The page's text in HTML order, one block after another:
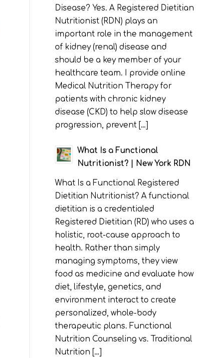
Disease? Yes. A Registered Dietitian
Nutritionist (RDN) plays an
important role in the management
of kidney (renal) disease and
should be a key member of your
healthcare team. I provide online
Medical Nutrition Therapy for
patients with chronic kidney
disease (CKD) to help slow disease
progression, prevent […]
What Is a Functional
Nutritionist? | New York RDN
What Is a Functional Registered
Dietitian Nutritionist? A functional
dietitian is a credentialed
Registered Dietitian (RD) who uses a
holistic, root-cause approach to
health. Rather than simply
managing symptoms, they view
food as medicine and evaluate how
diet, lifestyle, genetics, and
environment interact to create
personalized, whole-body
therapeutic plans. Functional
Nutrition Counseling vs. Traditional
Nutrition […]